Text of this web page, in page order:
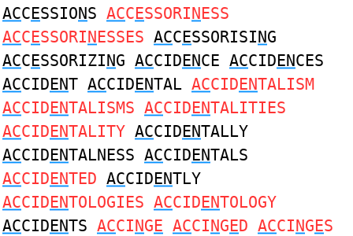
ACCESSIONS ACCESSORINESS
ACCESSORINESSES ACCESSORISING
ACCESSORIZING ACCIDENCE ACCIDENCES
ACCIDENT ACCIDENTAL ACCIDENTALISM
ACCIDENTALISMS ACCIDENTALITIES
ACCIDENTALITY ACCIDENTALLY
ACCIDENTALNESS ACCIDENTALS
ACCIDENTED ACCIDENTLY
ACCIDENTOLOGIES ACCIDENTOLOGY
ACCIDENTS ACCINGE ACCINGED ACCINGES